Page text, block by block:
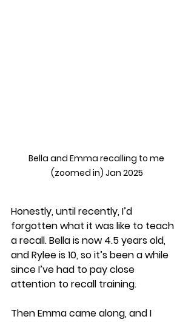
Bella and Emma recalling to me
(zoomed in) Jan 2025
Honestly, until recently, I’d
forgotten what it was like to teach
a recall. Bella is now 4.5 years old,
and Rylee is 10, so it’s been a while
since I’ve had to pay close
attention to recall training.
Then Emma came along, and I